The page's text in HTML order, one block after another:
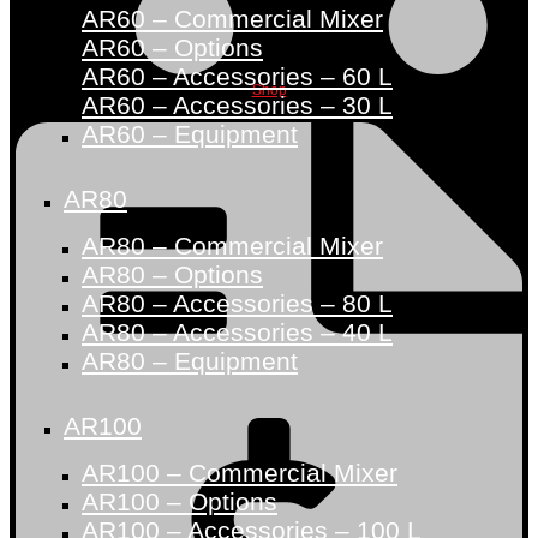
Shop
AR60 – Commercial Mixer
AR60 – Options
AR60 – Accessories – 60 L
AR60 – Accessories – 30 L
AR60 – Equipment
AR80
AR80 – Commercial Mixer
AR80 – Options
AR80 – Accessories – 80 L
AR80 – Accessories – 40 L
AR80 – Equipment
AR100
AR100 – Commercial Mixer
AR100 – Options
AR100 – Accessories – 100 L